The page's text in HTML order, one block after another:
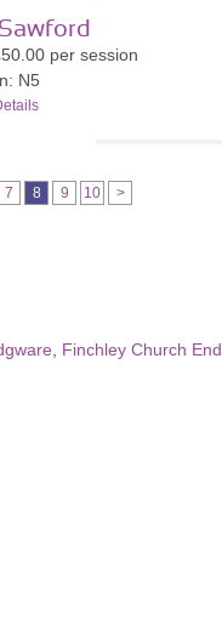
per session
N5
7 8 9 10 >
Finchley Church End